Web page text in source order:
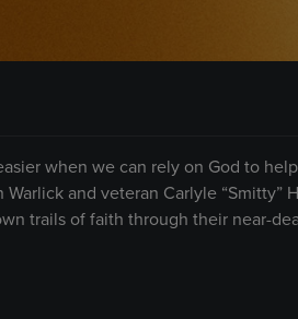
when we can rely on God to
and veteran Carlyle “Smitty”
trails of faith through their near-